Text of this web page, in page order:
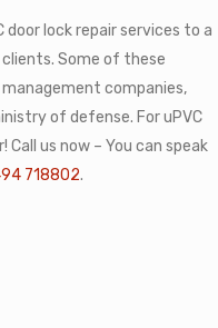
door lock repair services to a
Some of these
companies,
of defense. For uPVC
us now – You can speak
718802.